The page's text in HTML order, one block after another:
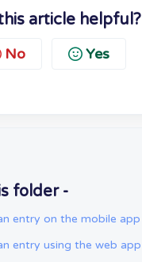
article helpful?
No Yes
folder -
entry on the mobile app
entry using the web app